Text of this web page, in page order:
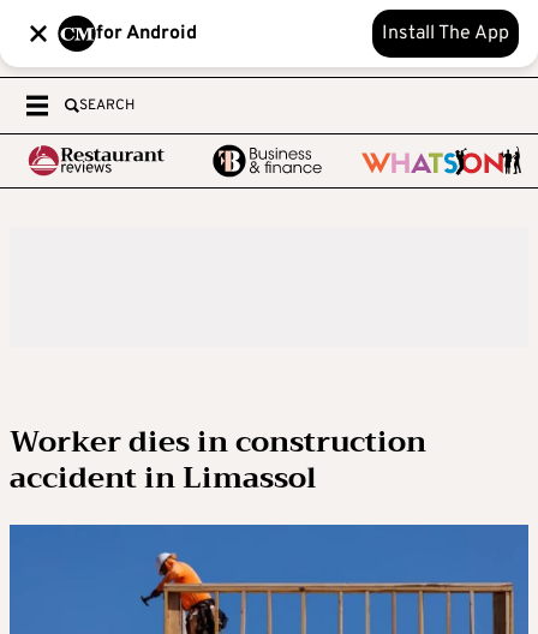
for Android Install The App
SEARCH
Worker dies in construction
accident in Limassol